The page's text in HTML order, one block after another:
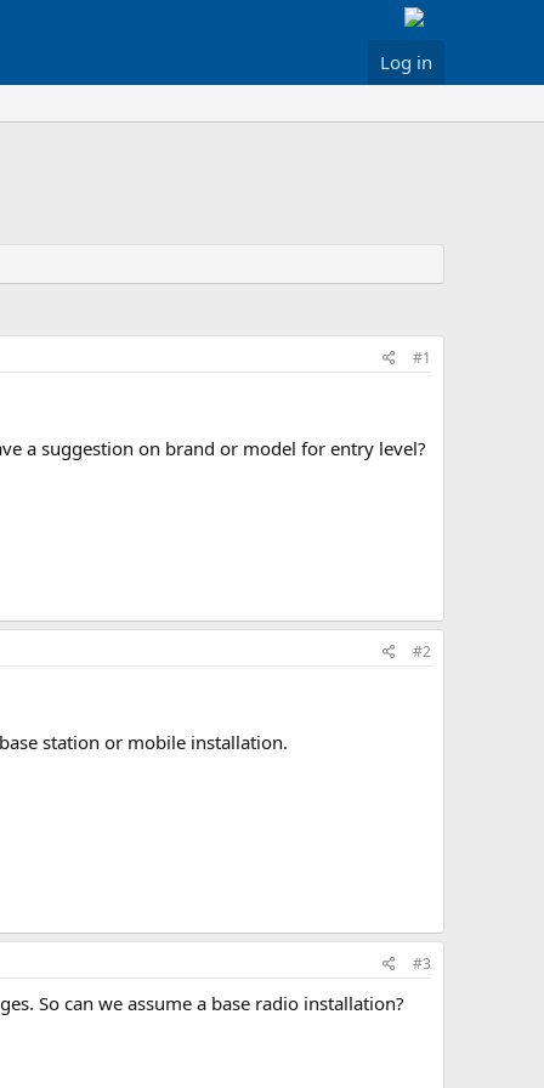
Log in
#1
a suggestion on brand or model for entry level?
#2
station or mobile installation.
#3
So can we assume a base radio installation?